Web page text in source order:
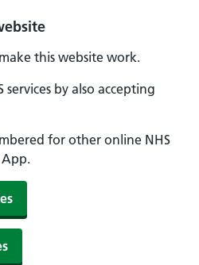
this website work.
by also accepting
for other online NHS
App.